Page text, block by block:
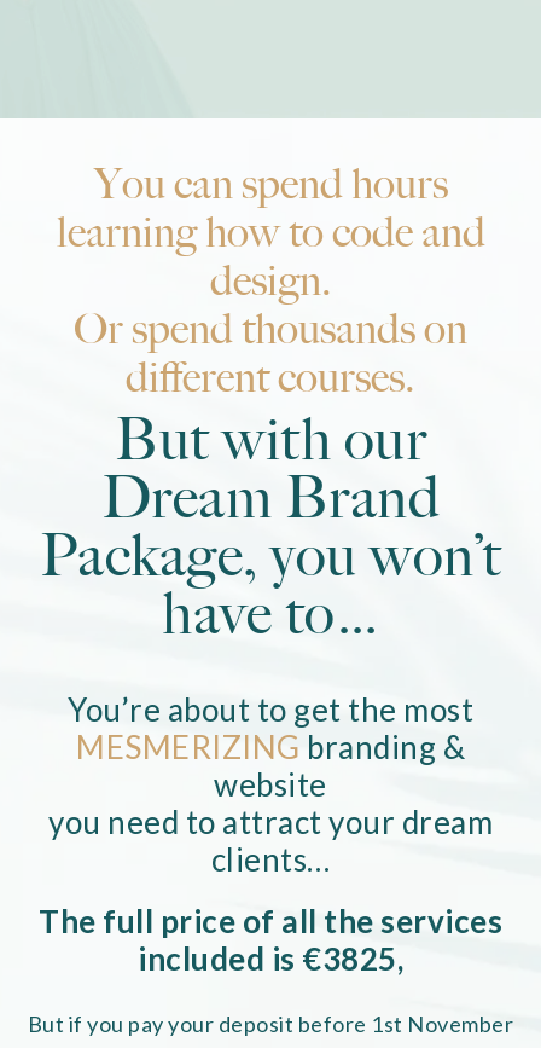
You can spend hours
learning how to code and
design.
Or spend thousands on
different courses.
But with our
Dream Brand
Package, you won’t
have to…
You’re about to get the most
MESMERIZING branding &
website
you need to attract your dream
clients…
The full price of all the services
included is €3825,
But if you pay your deposit before 1st November